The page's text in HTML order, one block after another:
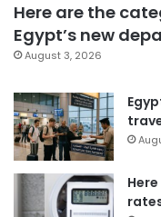
Here are the
Egypt’s new
August 3, 2026